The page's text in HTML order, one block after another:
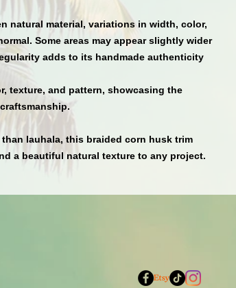
natural material, variations in width, color,
Some areas may appear slightly wider
adds to its handmade authenticity
texture, and pattern, showcasing the
lauhala, this braided corn husk trim
a beautiful natural texture to any project.